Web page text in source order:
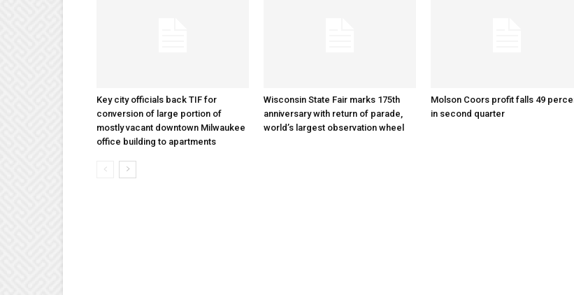
Key city officials back TIF for
conversion of large portion of
mostly vacant downtown Milwaukee
office building to apartments
Wisconsin State Fair marks 175th
anniversary with return of parade,
world’s largest observation wheel
Molson Coors profit falls 49
in second quarter